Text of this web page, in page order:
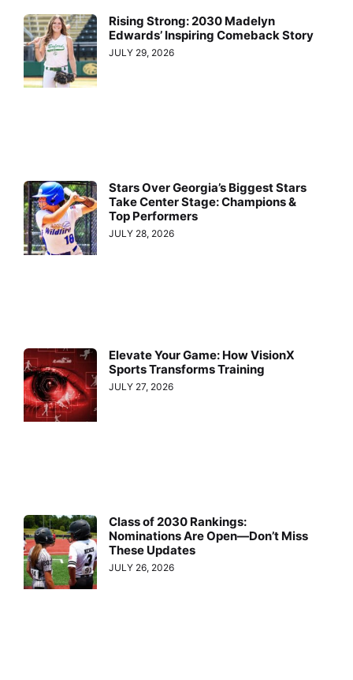
Rising Strong: 2030 Madelyn
Edwards’ Inspiring Comeback Story
JULY 29, 2026
Stars Over Georgia’s Biggest Stars
Take Center Stage: Champions &
Top Performers
JULY 28, 2026
Elevate Your Game: How VisionX
Sports Transforms Training
JULY 27, 2026
Class of 2030 Rankings:
Nominations Are Open—Don’t Miss
These Updates
JULY 26, 2026